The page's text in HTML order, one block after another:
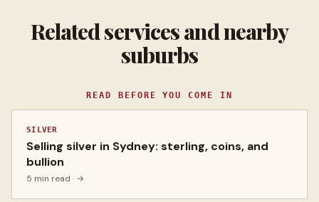
Related services and nearby
suburbs
READ BEFORE YOU COME IN
SILVER
Selling silver in Sydney: sterling, coins, and
bullion
5 min read · →